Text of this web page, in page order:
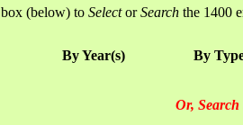
(below) to SelectorSearch the 1400
By Year(s) By
Or,